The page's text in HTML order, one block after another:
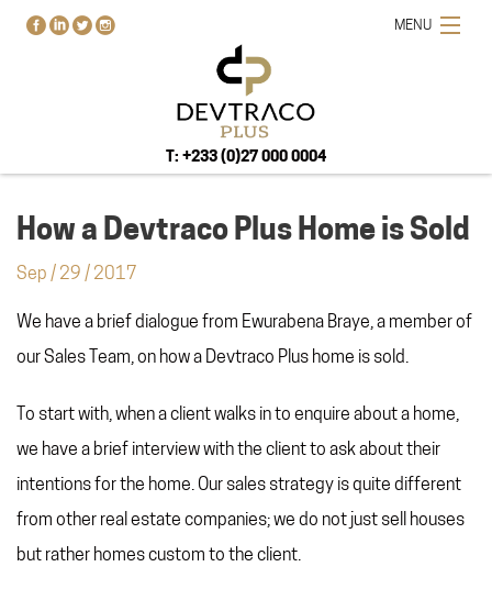
MENU
T: +233 (0)27 000 0004
ABOUT US
BLOG
How a Devtraco Plus Home is Sold
Sep / 29 / 2017
We have a brief dialogue from Ewurabena Braye, a member of
our Sales Team, on how a Devtraco Plus home is sold.
To start with, when a client walks in to enquire about a home,
we have a brief interview with the client to ask about their
intentions for the home. Our sales strategy is quite different
from other real estate companies; we do not just sell houses
but rather homes custom to the client.